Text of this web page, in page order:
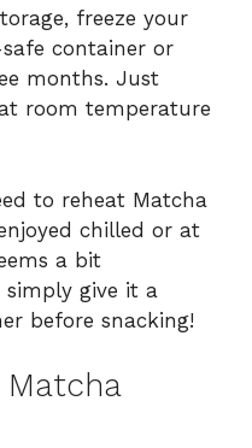
freeze your
container or
months. Just
room temperature
to reheat Matcha
chilled or at
a bit
give it a
before snacking!